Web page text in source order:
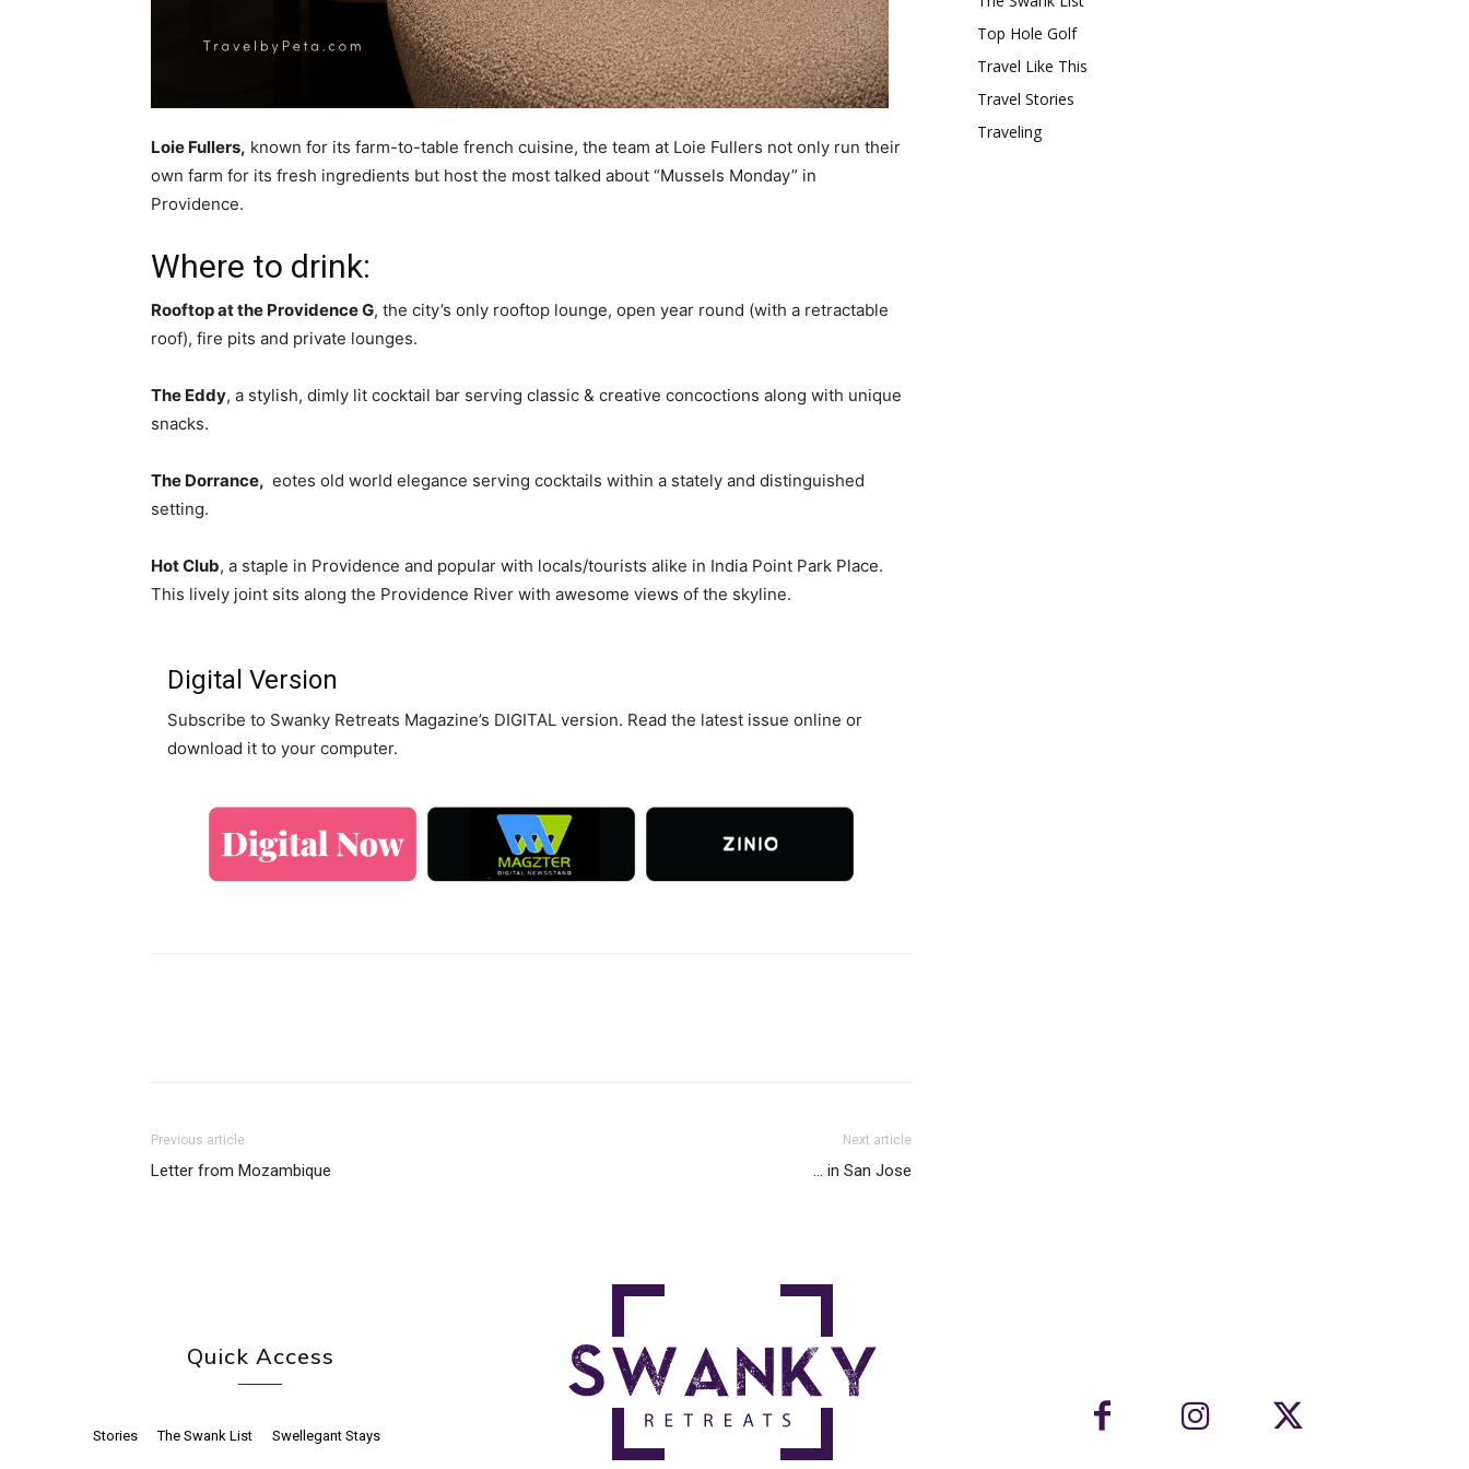
Loie Fullers, known for its farm-to-table french cuisine, the team at Loie Fullers not only run their
own farm for its fresh ingredients but host the most talked about “Mussels Monday” in
Providence.
Where to drink:
Rooftop at the Providence G, the city’s only rooftop lounge, open year round (with a retractable
roof), fire pits and private lounges.
The Eddy, a stylish, dimly lit cocktail bar serving classic & creative concoctions along with unique
snacks.
The Dorrance, eotes old world elegance serving cocktails within a stately and distinguished
setting.
Hot Club, a staple in Providence and popular with locals/tourists alike in India Point Park Place.
This lively joint sits along the Providence River with awesome views of the skyline.
Digital Version
Subscribe to Swanky Retreats Magazine’s DIGITAL version. Read the latest issue online or
download it to your computer.
Previous article
Letter from Mozambique
Next article
… in San Jose
Top Hole Golf
Travel Like This
Travel Stories
Traveling
Quick Access
Stories The Swank List Swellegant Stays